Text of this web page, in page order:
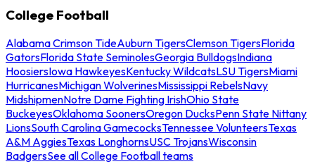
College Football
Alabama Crimson TideAuburn TigersClemson TigersFlorida
GatorsFlorida State SeminolesGeorgia BulldogsIndiana
HoosiersIowa HawkeyesKentucky WildcatsLSU TigersMiami
HurricanesMichigan WolverinesMississippi RebelsNavy
MidshipmenNotre Dame Fighting IrishOhio State
BuckeyesOklahoma SoonersOregon DucksPenn State Nittany
LionsSouth Carolina GamecocksTennessee VolunteersTexas
A&M AggiesTexas LonghornsUSC TrojansWisconsin
BadgersSee all College Football teams